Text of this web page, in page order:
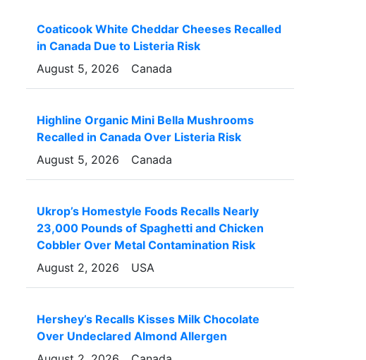
Coaticook White Cheddar Cheeses Recalled
in Canada Due to Listeria Risk
August 5, 2026
Canada
Highline Organic Mini Bella Mushrooms
Recalled in Canada Over Listeria Risk
August 5, 2026
Canada
Ukrop’s Homestyle Foods Recalls Nearly
23,000 Pounds of Spaghetti and Chicken
Cobbler Over Metal Contamination Risk
August 2, 2026
USA
Hershey’s Recalls Kisses Milk Chocolate
Over Undeclared Almond Allergen